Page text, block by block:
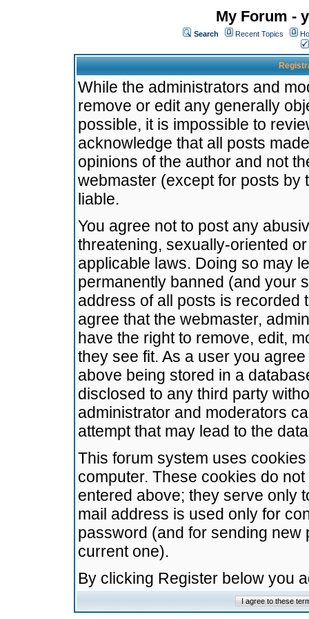
My Forum -
Search Recent Topics
While the administrators and
remove or edit any generally
possible, it is impossible to
acknowledge that all posts
opinions of the author and not
webmaster (except for posts by
liable.
You agree not to post any
threatening, sexually-oriented
applicable laws. Doing so may
permanently banned (and your
address of all posts is recorded
agree that the webmaster,
have the right to remove, edit,
they see fit. As a user you
above being stored in a
disclosed to any third party
administrator and moderators
attempt that may lead to the
This forum system uses
computer. These cookies do
entered above; they serve only
mail address is used only for
password (and for sending
current one).
By clicking Register below you